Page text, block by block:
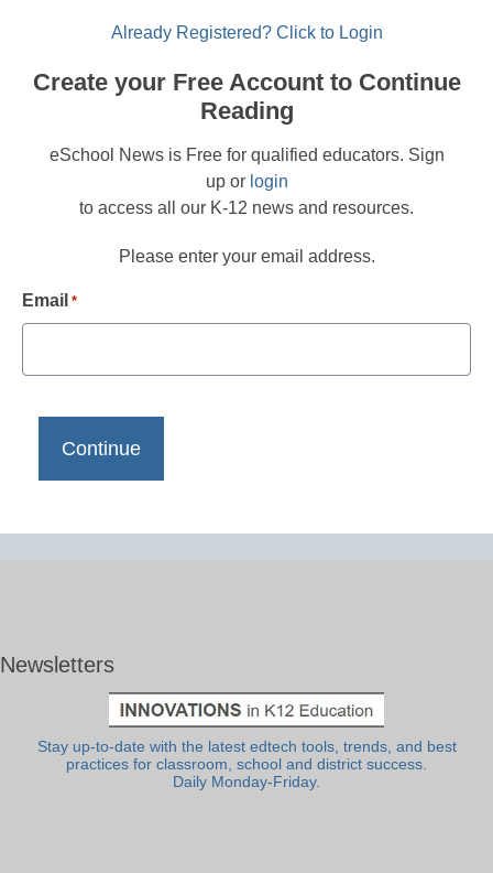
Already Registered? Click to Login
Create your Free Account to Continue
Reading
eSchool News is Free for qualified educators. Sign
up or login
to access all our K-12 news and resources.
Please enter your email address.
Email *
Newsletters
Stay up-to-date with the latest edtech tools, trends, and best
practices for classroom, school and district success.
Daily Monday-Friday.